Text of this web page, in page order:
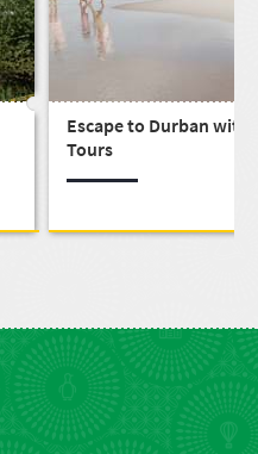
Escape to Durban with
Tours